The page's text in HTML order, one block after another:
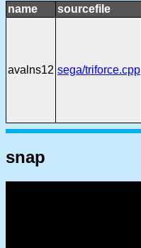
name sourcefile
avalns12 sega/triforce.cpp
snap